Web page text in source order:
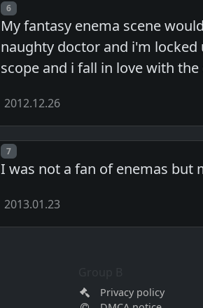
Post number
6
My fantasy enema scene
naughty doctor and i'm
scope and i fall in love with the
2012.12.26
Post number
7
I was not a fan of enemas but
2013.01.23
Privacy policy